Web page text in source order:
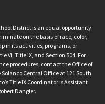
District is an equal opportunity
on the basis of race, color,
in its activities, programs, or
VI, Title IX, and Section 504. For
procedures, contact the Office of
Central Office at 121 South
Title IX Coordinator is Assistant
Dangler.